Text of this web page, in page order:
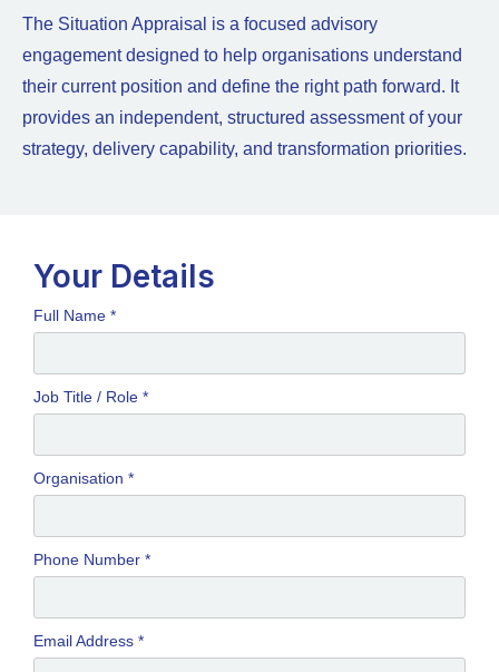
The Situation Appraisal is a focused advisory
engagement designed to help organisations understand
their current position and define the right path forward. It
provides an independent, structured assessment of your
strategy, delivery capability, and transformation priorities.
Your Details
Full Name *
Job Title / Role *
Organisation *
Phone Number *
Email Address *